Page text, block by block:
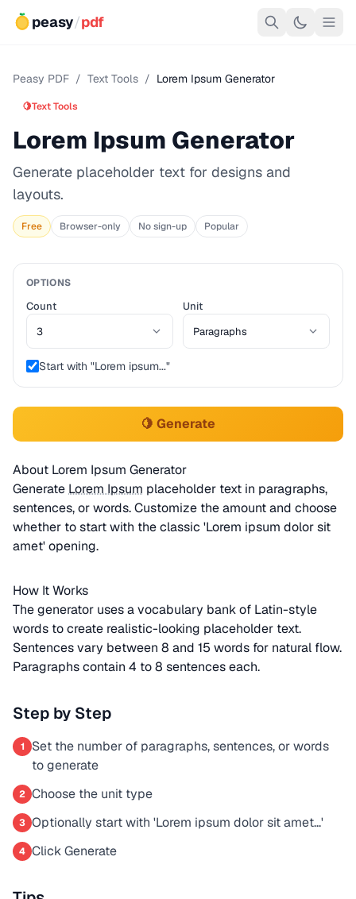
peasy/pdf
Peasy PDF / Text Tools / Lorem Ipsum Generator
🍋Text Tools
Lorem Ipsum Generator
Generate placeholder text for designs and
layouts.
Free Browser-only No sign-up Popular
OPTIONS
Count Unit
Start with "Lorem ipsum..."
🍋 Generate
About Lorem Ipsum Generator
Generate Lorem Ipsum placeholder text in paragraphs,
sentences, or words. Customize the amount and choose
whether to start with the classic 'Lorem ipsum dolor sit
amet' opening.
How It Works
The generator uses a vocabulary bank of Latin-style
words to create realistic-looking placeholder text.
Sentences vary between 8 and 15 words for natural flow.
Paragraphs contain 4 to 8 sentences each.
Step by Step
1
Set the number of paragraphs, sentences, or words
to generate
2 Choose the unit type
3 Optionally start with 'Lorem ipsum dolor sit amet...'
4 Click Generate